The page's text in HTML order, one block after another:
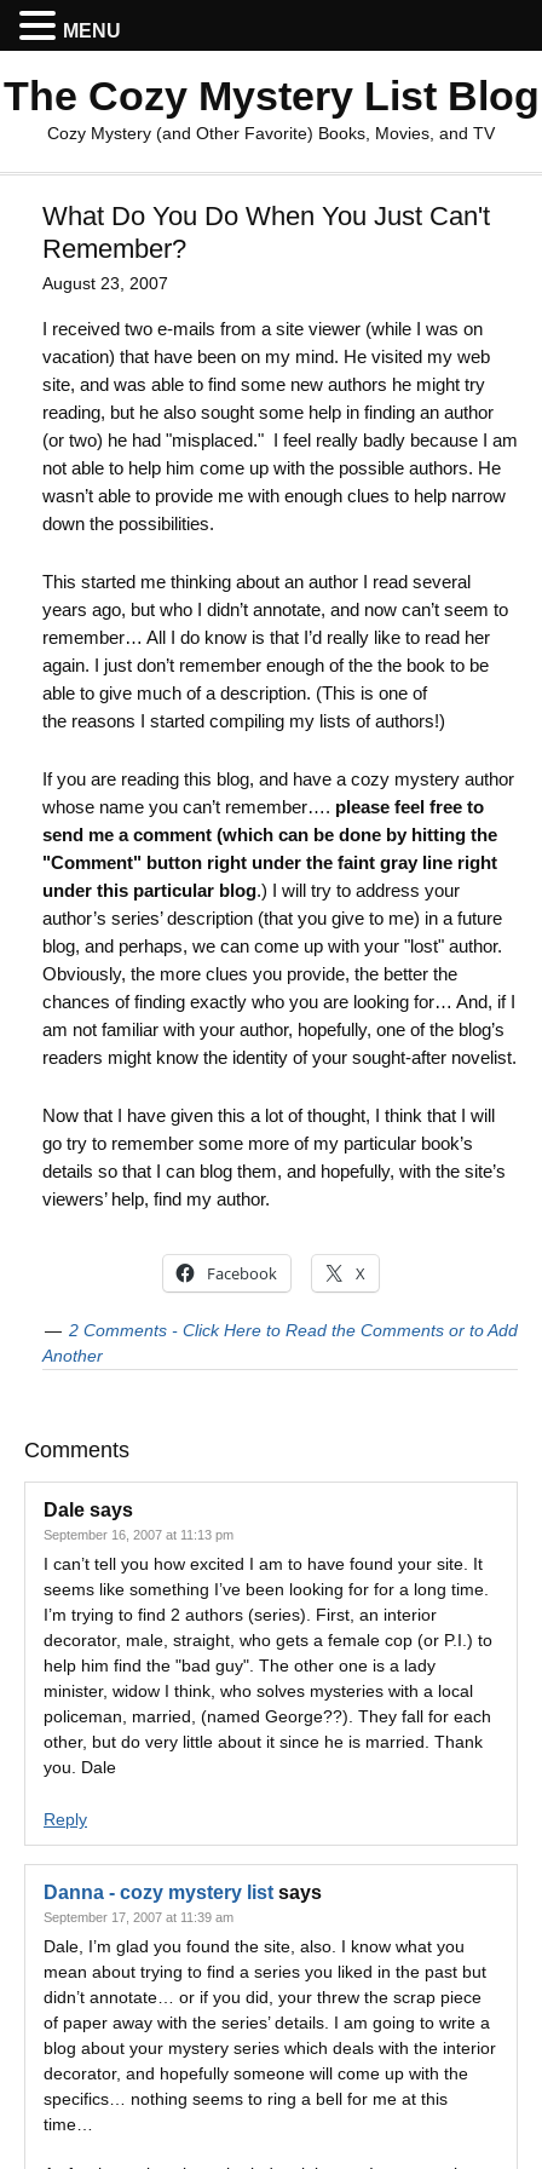
The Cozy Mystery List Blog
Cozy Mystery (and Other Favorite) Books, Movies, and TV
What Do You Do When You Just Can't
Remember?
August 23, 2007
I received two e-mails from a site viewer (while I was on
vacation) that have been on my mind. He visited my web
site, and was able to find some new authors he might try
reading, but he also sought some help in finding an author
(or two) he had "misplaced." I feel really badly because I am
not able to help him come up with the possible authors. He
wasn’t able to provide me with enough clues to help narrow
down the possibilities.
This started me thinking about an author I read several
years ago, but who I didn’t annotate, and now can’t seem to
remember… All I do know is that I’d really like to read her
again. I just don’t remember enough of the the book to be
able to give much of a description. (This is one of
the reasons I started compiling my lists of authors!)
If you are reading this blog, and have a cozy mystery author
whose name you can’t remember…. please feel free to
send me a comment (which can be done by hitting the
"Comment" button right under the faint gray line right
under this particular blog.) I will try to address your
author’s series’ description (that you give to me) in a future
blog, and perhaps, we can come up with your "lost" author.
Obviously, the more clues you provide, the better the
chances of finding exactly who you are looking for… And, if I
am not familiar with your author, hopefully, one of the blog’s
readers might know the identity of your sought-after novelist.
Now that I have given this a lot of thought, I think that I will
go try to remember some more of my particular book’s
details so that I can blog them, and hopefully, with the site’s
viewers’ help, find my author.
Facebook X
2 Comments - Click Here to Read the Comments or to Add
Another
Comments
Dale says
September 16, 2007 at 11:13 pm
I can’t tell you how excited I am to have found your site. It
seems like something I’ve been looking for for a long time.
I’m trying to find 2 authors (series). First, an interior
decorator, male, straight, who gets a female cop (or P.I.) to
help him find the "bad guy". The other one is a lady
minister, widow I think, who solves mysteries with a local
policeman, married, (named George??). They fall for each
other, but do very little about it since he is married. Thank
you. Dale
Reply
Danna - cozy mystery list says
September 17, 2007 at 11:39 am
Dale, I’m glad you found the site, also. I know what you
mean about trying to find a series you liked in the past but
didn’t annotate… or if you did, your threw the scrap piece
of paper away with the series’ details. I am going to write a
blog about your mystery series which deals with the interior
decorator, and hopefully someone will come up with the
specifics… nothing seems to ring a bell for me at this
time…
MENU